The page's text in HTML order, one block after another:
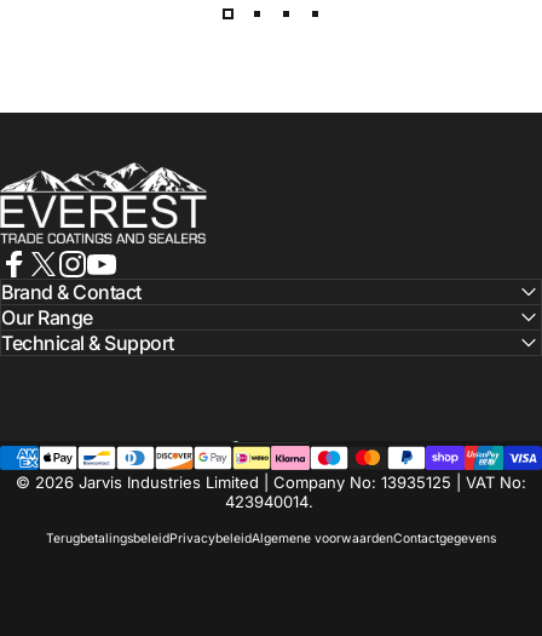
Everest Paints
Facebook
X (Twitter)
Instagram
YouTube
Brand & Contact
Our Range
Technical & Support
© 2026 Jarvis Industries Limited | Company No: 13935125 | VAT No:
423940014.
TerugbetalingsbeleidPrivacybeleidAlgemene voorwaardenContactgegevens
Taal